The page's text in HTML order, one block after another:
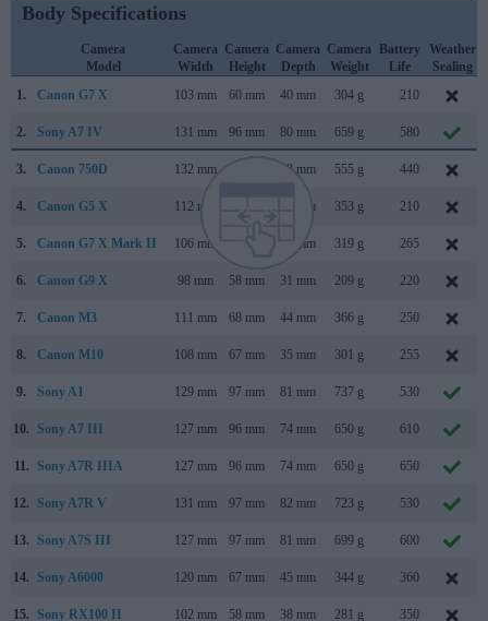
Body Specifications
Camera
Model
Camera
Width
Camera
Height
Camera
Depth
Camera
Weight
Battery
Life
Weather
Sealing
1.
Canon G7 X 103 mm 60 mm 40 mm 304 g 210
2. Sony A7 IV 131 mm 96 mm 80 mm 659 g 580
3. Canon 750D 132 mm 78 mm 555 g 440
4. Canon G5 X 112 mm 44 mm 353 g 210
5. Canon G7 X Mark II 106 mm 42 mm 319 g 265
6. Canon G9 X 98 mm 58 mm 31 mm 209 g 220
7. Canon M3 111 mm 68 mm 44 mm 366 g 250
8. Canon M10 108 mm 67 mm 35 mm 301 g 255
9. Sony A1 129 mm 97 mm 81 mm 737 g 530
10. Sony A7 III 127 mm 96 mm 74 mm 650 g 610
11. Sony A7R IIIA 127 mm 96 mm 74 mm 650 g 650
12. Sony A7R V 131 mm 97 mm 82 mm 723 g 530
13. Sony A7S III 127 mm 97 mm 81 mm 699 g 600
14. Sony A6000 120 mm 67 mm 45 mm 344 g 360
15. Sony RX100 II 102 mm 58 mm 38 mm 281 g 350